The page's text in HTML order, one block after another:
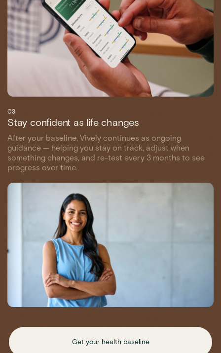
03
Stay confident as life changes
After your baseline, Vively continues as ongoing
guidance — helping you stay on track, adjust when
something changes, and re-test every 3 months to see
progress over time.
Get your health baseline